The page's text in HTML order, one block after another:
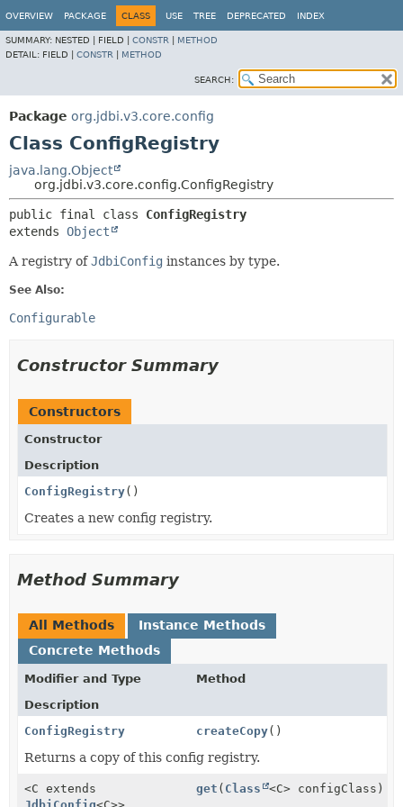
OVERVIEW PACKAGE CLASS USE TREE DEPRECATED INDEX
SUMMARY: NESTED | FIELD | CONSTR
METHOD
DETAIL: FIELD | CONSTR METHOD
SEARCH:
Package org.jdbi.v3.core.config
Class ConfigRegistry
java.lang.Object
org.jdbi.v3.core.config.ConfigRegistry
public final class ConfigRegistry
extends Object
A registry ofJdbiConfig instances by type.
See Also:
Configurable
Constructor Summary
Constructors
Constructor
Description
ConfigRegistry()
Creates a new config registry.
Method Summary
All Methods
Instance Methods
Concrete Methods
Modifier and Type
Method
Description
ConfigRegistry
createCopy()
Returns a copy of this config registry.
<C extends
get ( Class <C> configClass)